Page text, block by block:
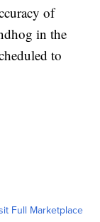
of
in the
to
Full Marketplace